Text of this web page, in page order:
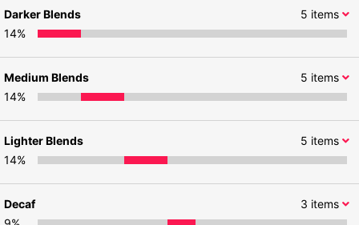
5 items
Darker Blends
14%
5 items
Medium Blends
14%
5 items
Lighter Blends
14%
3 items
Decaf